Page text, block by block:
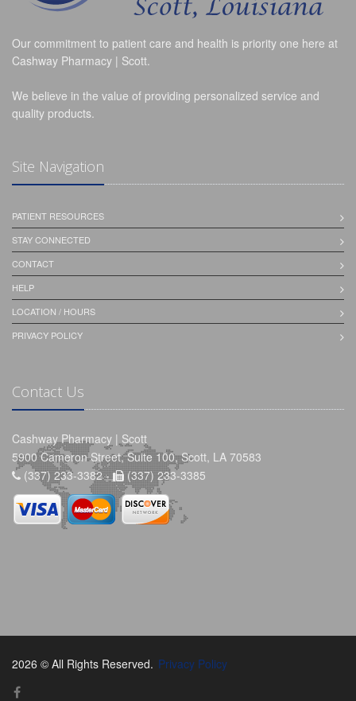
Our commitment to patient care and health is priority one here at
Cashway Pharmacy | Scott.
We believe in the value of providing personalized service and
quality products.
Site Navigation
PATIENT RESOURCES
STAY CONNECTED
CONTACT
HELP
LOCATION / HOURS
PRIVACY POLICY
Contact Us
Cashway Pharmacy | Scott
5900 Cameron Street, Suite 100, Scott, LA 70583
(337) 233-3382 -
(337) 233-3385
2026 © All Rights Reserved. Privacy Policy